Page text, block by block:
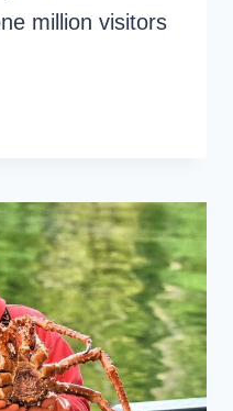
million visitors